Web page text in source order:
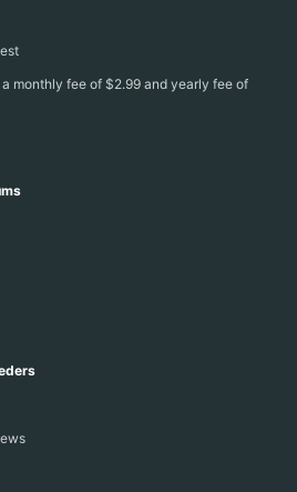
monthly fee of $2.99 and yearly fee of